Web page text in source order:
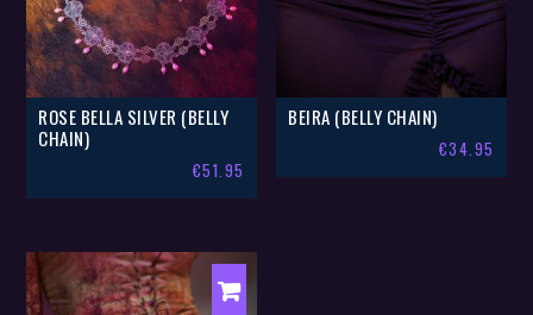
ROSE BELLA SILVER (BELLY
CHAIN)
€51.95
BEIRA (BELLY CHAIN)
€34.95